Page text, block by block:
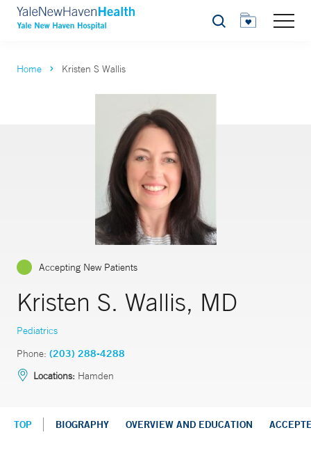
Search
Home Kristen S Wallis
Accepting New Patients
Kristen S. Wallis, MD
Pediatrics
Phone: (203) 288-4288
Locations: Hamden
TOP BIOGRAPHY OVERVIEW AND EDUCATION